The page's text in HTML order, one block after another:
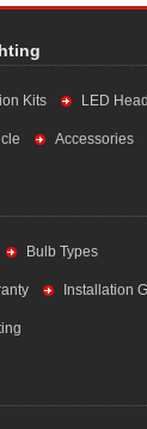
Kits LED
Accessories
Bulb Types
Installation